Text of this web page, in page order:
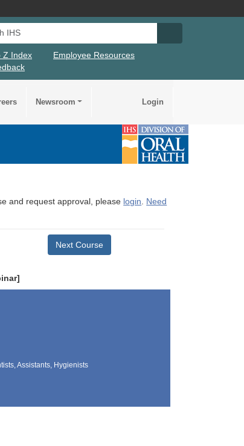
Z Index
Employee Resources
Newsroom Login
and request approval, please login. Need
Next Course
Assistants, Hygienists